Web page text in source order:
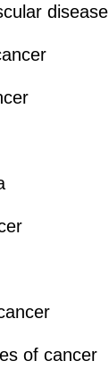
disease
of cancer